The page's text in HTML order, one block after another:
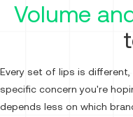
Volume
Every set of lips is
specific concern you're
depends less on which